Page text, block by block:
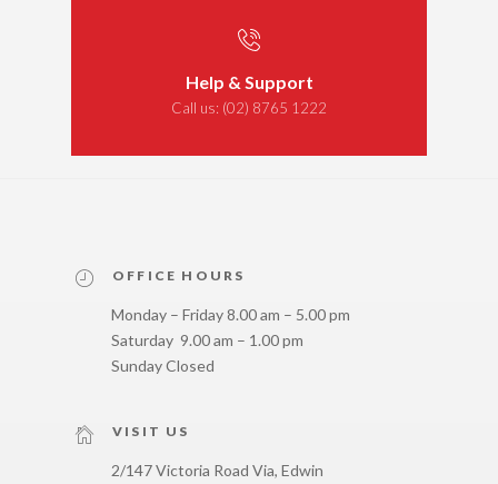
Help & Support
Call us: (02) 8765 1222
OFFICE HOURS
Monday – Friday 8.00 am – 5.00 pm
Saturday 9.00 am – 1.00 pm
Sunday Closed
VISIT US
2/147 Victoria Road Via, Edwin